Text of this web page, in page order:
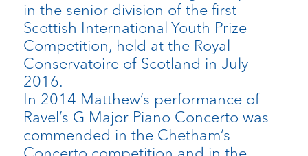
in the senior division of the first
Scottish International Youth Prize
Competition, held at the Royal
Conservatoire of Scotland in July
2016.
In 2014 Matthew’s performance of
Ravel’s G Major Piano Concerto was
commended in the Chetham’s